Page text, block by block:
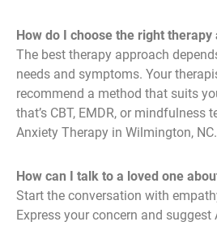
How do I choose the right therapy
The best therapy approach
needs and symptoms. Your
recommend a method that suits
that’s CBT, EMDR, or mindfulness
Anxiety Therapy in Wilmington, NC.
How can I talk to a loved one
Start the conversation with
Express your concern and